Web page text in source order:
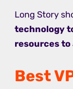
Long Story
technology
resources to
Best